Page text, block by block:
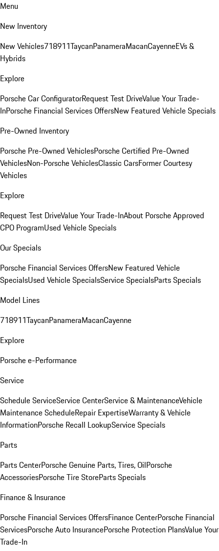
Menu
New Inventory
New Vehicles718911TaycanPanameraMacanCayenneEVs &
Hybrids
Explore
Porsche Car ConfiguratorRequest Test DriveValue Your Trade-
InPorsche Financial Services OffersNew Featured Vehicle Specials
Pre-Owned Inventory
Porsche Pre-Owned VehiclesPorsche Certified Pre-Owned
VehiclesNon-Porsche VehiclesClassic CarsFormer Courtesy
Vehicles
Explore
Request Test DriveValue Your Trade-InAbout Porsche Approved
CPO ProgramUsed Vehicle Specials
Our Specials
Porsche Financial Services OffersNew Featured Vehicle
SpecialsUsed Vehicle SpecialsService SpecialsParts Specials
Model Lines
718911TaycanPanameraMacanCayenne
Explore
Porsche e-Performance
Service
Schedule ServiceService CenterService & MaintenanceVehicle
Maintenance ScheduleRepair ExpertiseWarranty & Vehicle
InformationPorsche Recall LookupService Specials
Parts
Parts CenterPorsche Genuine Parts, Tires, OilPorsche
AccessoriesPorsche Tire StoreParts Specials
Finance & Insurance
Porsche Financial Services OffersFinance CenterPorsche Financial
ServicesPorsche Auto InsurancePorsche Protection PlansValue Your
Trade-In